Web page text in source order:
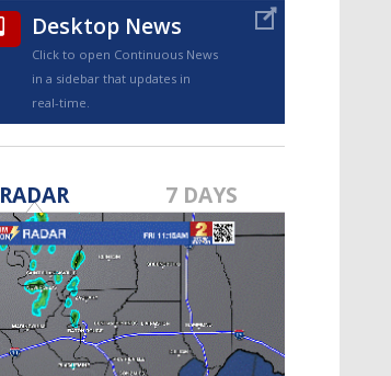
TRUEVIEW©
Strengthening El Nino shaping
hurricane season, major research
groups release updated outlooks
Desktop News
Click to open Continuous News
in a sidebar that updates in
real-time.
RADAR 7 DAYS